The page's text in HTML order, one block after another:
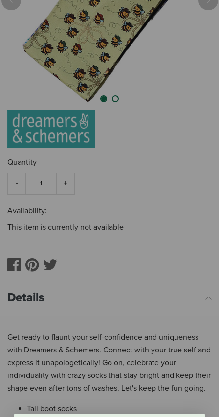
Previous
Quantity
Availability:
This item is currently not available
Details
Get ready to flaunt your self-confidence and uniqueness
with Dreamers & Schemers. Connect with your true self and
express it unapologetically! Go on, celebrate your
individuality with crazy socks that stay bright and keep their
shape even after tons of washes. Let's keep the fun going.
Tall boot socks